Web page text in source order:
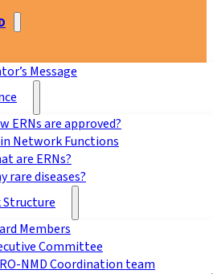
Message
ERNs are approved?
Network Functions
are ERNs?
rare diseases?
Members
Committee
NMD Coordination team